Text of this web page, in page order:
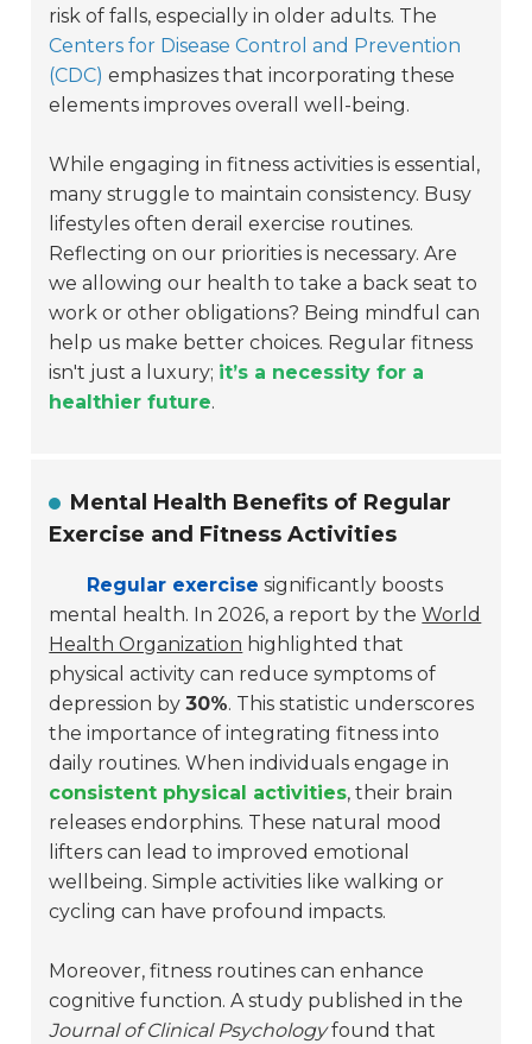
risk of falls, especially in older adults. The
Centers for Disease Control and Prevention
(CDC) emphasizes that incorporating these
elements improves overall well-being.
While engaging in fitness activities is essential,
many struggle to maintain consistency. Busy
lifestyles often derail exercise routines.
Reflecting on our priorities is necessary. Are
we allowing our health to take a back seat to
work or other obligations? Being mindful can
help us make better choices. Regular fitness
isn't just a luxury; it’s a necessity for a
healthier future.
Mental Health Benefits of Regular
Exercise and Fitness Activities
Regular exercise significantly boosts
mental health. In 2026, a report by theWorld
Health Organization highlighted that
physical activity can reduce symptoms of
depression by30%. This statistic underscores
the importance of integrating fitness into
daily routines. When individuals engage in
consistent physical activities, their brain
releases endorphins. These natural mood
lifters can lead to improved emotional
wellbeing. Simple activities like walking or
cycling can have profound impacts.
Moreover, fitness routines can enhance
cognitive function. A study published in the
Journal of Clinical Psychologyfound that